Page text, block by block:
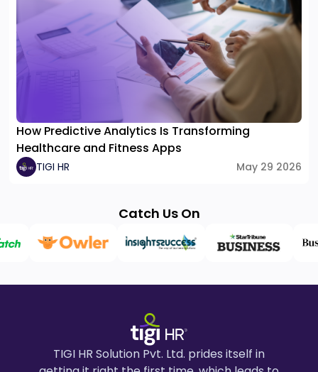
How Predictive Analytics Is Transforming
Healthcare and Fitness Apps
TIGI HR May 29 2026
Catch Us On
TIGI HR Solution Pvt. Ltd. prides itself in